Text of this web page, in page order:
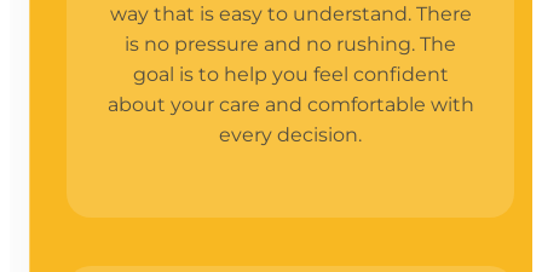
way that is easy to understand. There
is no pressure and no rushing. The
goal is to help you feel confident
about your care and comfortable with
every decision.